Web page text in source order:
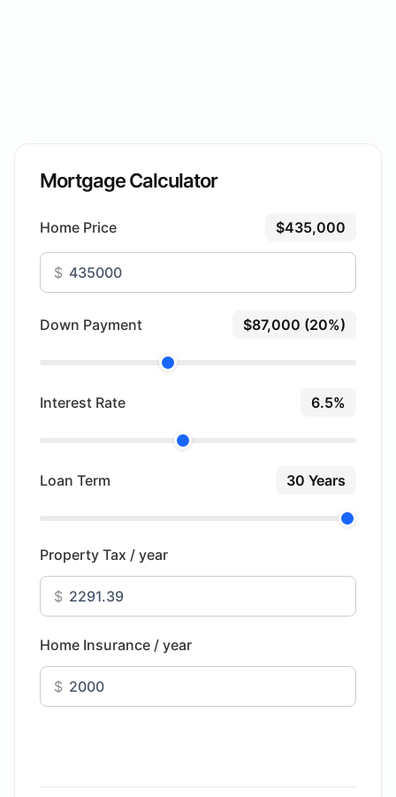
Mortgage Calculator
Home Price $435,000
$
Down Payment $87,000 (20%)
Interest Rate 6.5%
Loan Term 30 Years
Property Tax / year
$
Home Insurance / year
$